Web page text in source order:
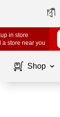
in store
a store near you
Shop